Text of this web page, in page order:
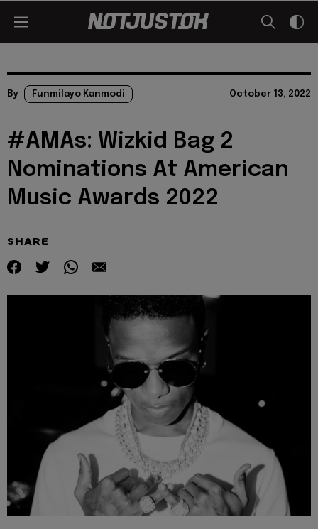
By Funmilayo Kanmodi October 13, 2022
#AMAs: Wizkid Bag 2
Nominations At American
Music Awards 2022
SHARE